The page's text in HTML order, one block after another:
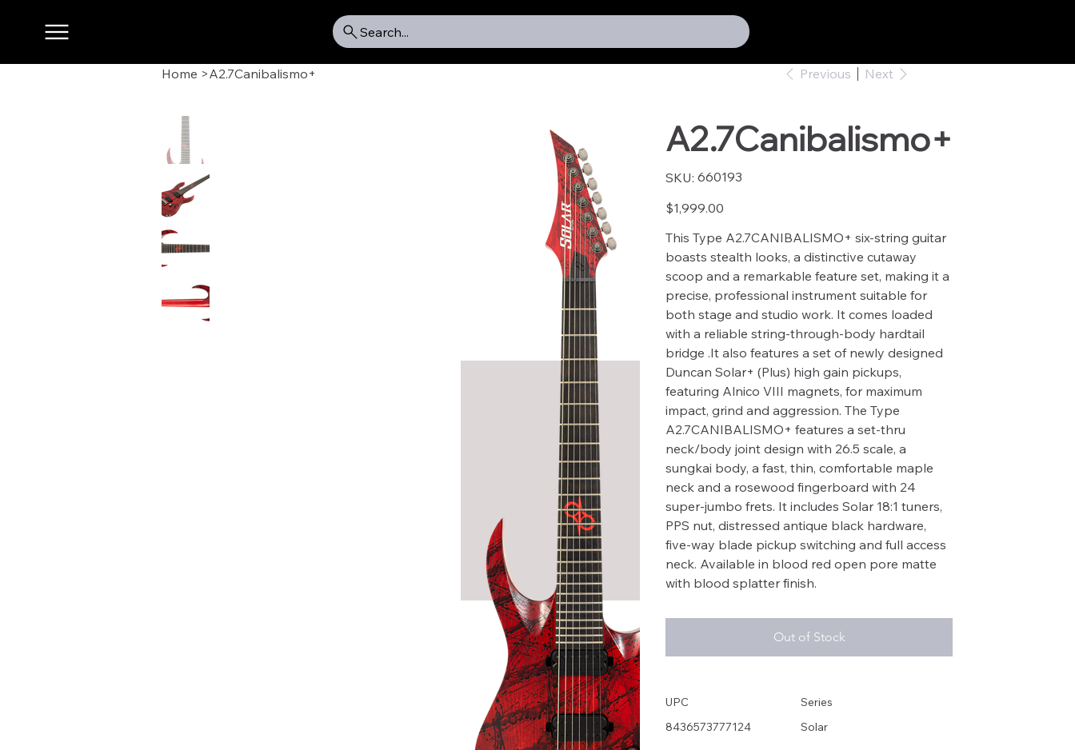
Search...
Home >A2.7Canibalismo+ Previous Next
A2.7Canibalismo+
SKU:
SKU
660193
660193
Price
$1,999.00
This Type A2.7CANIBALISMO+ six-string guitar
boasts stealth looks, a distinctive cutaway
scoop and a remarkable feature set, making it a
precise, professional instrument suitable for
both stage and studio work. It comes loaded
with a reliable string-through-body hardtail
bridge .It also features a set of newly designed
Duncan Solar+ (Plus) high gain pickups,
featuring Alnico VIII magnets, for maximum
impact, grind and aggression. The Type
A2.7CANIBALISMO+ features a set-thru
neck/body joint design with 26.5 scale, a
sungkai body, a fast, thin, comfortable maple
neck and a rosewood fingerboard with 24
super-jumbo frets. It includes Solar 18:1 tuners,
PPS nut, distressed antique black hardware,
five-way blade pickup switching and full access
neck. Available in blood red open pore matte
with blood splatter finish.
Out of Stock
UPC
8436573777124
Series
Solar